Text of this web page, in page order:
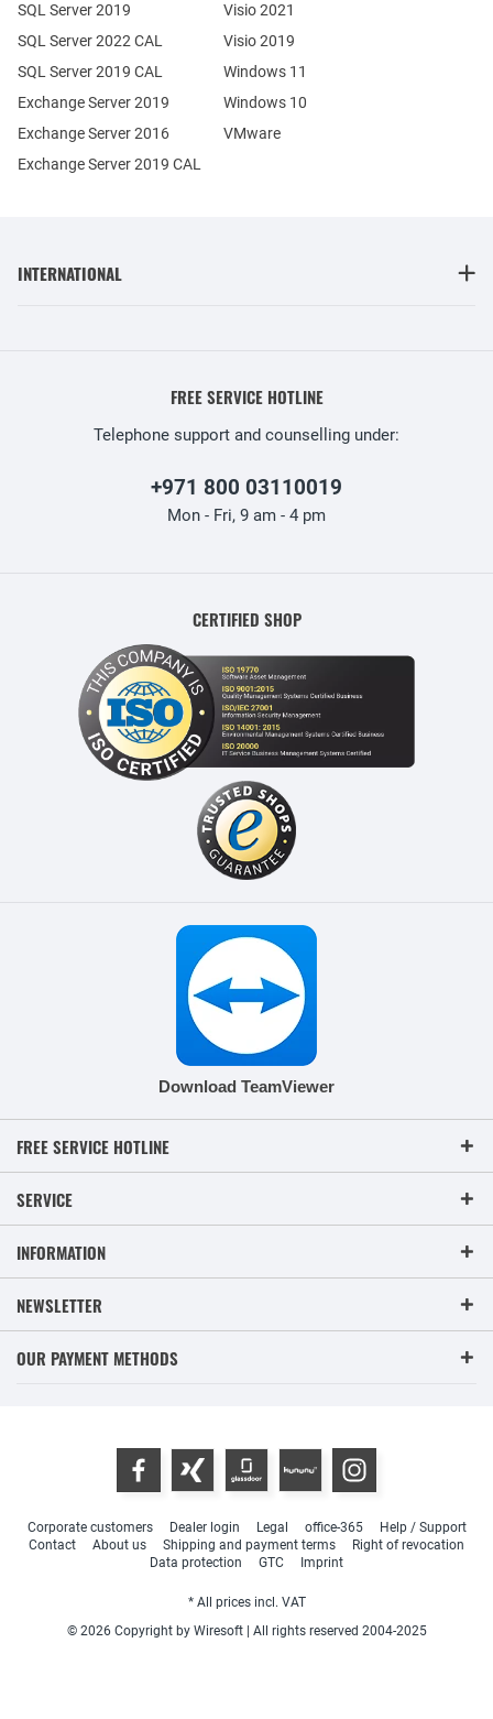
Exchange Server 2019
Exchange Server 2016
SQL Server 2019
SQL Server 2022 CAL
SQL Server 2019 CAL
Exchange Server 2019 CAL
Visio 2021
Visio 2019
Windows 11
Windows 10
VMware
INTERNATIONAL
FREE SERVICE HOTLINE
Telephone support and counselling under:
+971 800 03110019
Mon - Fri, 9 am - 4 pm
CERTIFIED SHOP
Download TeamViewer
FREE SERVICE HOTLINE
SERVICE
INFORMATION
NEWSLETTER
OUR PAYMENT METHODS
Corporate customers Dealer login Legal office-365
Help / Support
Contact
About us Shipping and payment terms
Right of revocation
Data protection
GTC Imprint
* All prices incl. VAT
© 2026 Copyright by Wiresoft | All rights reserved 2004-2025